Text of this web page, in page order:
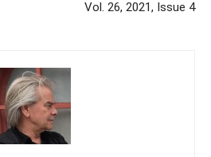
Vol. 26, 2021, Issue 4